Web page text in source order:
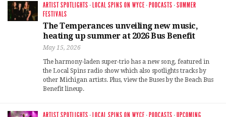
ARTIST SPOTLIGHTS · LOCAL SPINS ON WYCE · PODCASTS ·SUMMER
FESTIVALS
The Temperances unveiling new music,
heating up summer at 2026 Bus Benefit
May 15, 2026
The harmony-laden super-trio has a new song, featured in
the Local Spins radio show which also spotlights tracks by
other Michigan artists. Plus, view the Buses by the Beach Bus
Benefit lineup.
ARTIST SPOTLIGHTS · LOCAL SPINS ON WYCE · PODCASTS ·UPCOMING